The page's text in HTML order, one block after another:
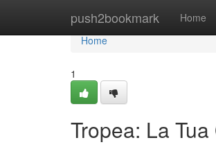
push2bookmark Home
Home
Home
1
Tropea: La